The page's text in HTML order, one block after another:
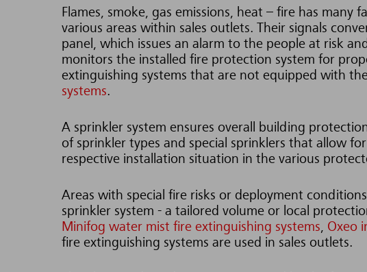
Flames, smoke, gas emissions, heat – fire has
various areas within sales outlets. Their signals
panel, which issues an alarm to the people at risk
monitors the installed fire protection system for
extinguishing systems that are not equipped with
systems.
A sprinkler system ensures overall building
of sprinkler types and special sprinklers that allow
respective installation situation in the various
Areas with special fire risks or deployment
sprinkler system - a tailored volume or local
Minifog water mist fire extinguishing systems, Oxeo
fire extinguishing systems are used in sales outlets.